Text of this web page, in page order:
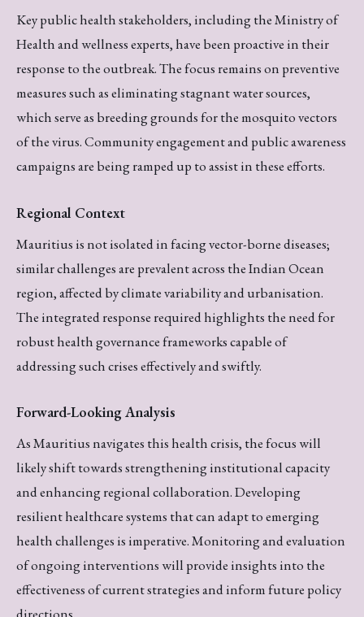
Key public health stakeholders, including the Ministry of
Health and wellness experts, have been proactive in their
response to the outbreak. The focus remains on preventive
measures such as eliminating stagnant water sources,
which serve as breeding grounds for the mosquito vectors
of the virus. Community engagement and public awareness
campaigns are being ramped up to assist in these efforts.
Regional Context
Mauritius is not isolated in facing vector-borne diseases;
similar challenges are prevalent across the Indian Ocean
region, affected by climate variability and urbanisation.
The integrated response required highlights the need for
robust health governance frameworks capable of
addressing such crises effectively and swiftly.
Forward-Looking Analysis
As Mauritius navigates this health crisis, the focus will
likely shift towards strengthening institutional capacity
and enhancing regional collaboration. Developing
resilient healthcare systems that can adapt to emerging
health challenges is imperative. Monitoring and evaluation
of ongoing interventions will provide insights into the
effectiveness of current strategies and inform future policy